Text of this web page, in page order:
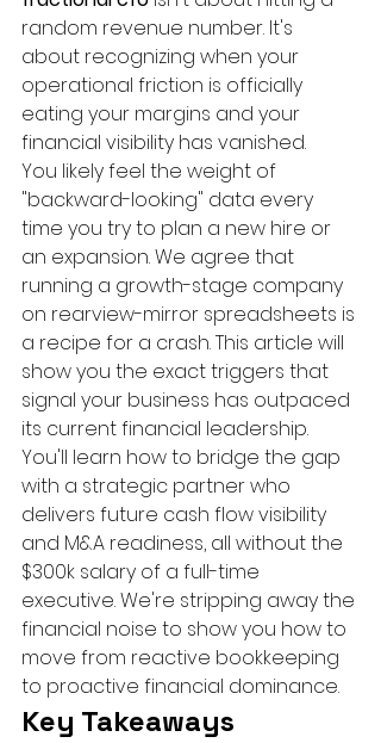
random revenue number. It's
about recognizing when your
operational friction is officially
eating your margins and your
financial visibility has vanished.
You likely feel the weight of
"backward-looking" data every
time you try to plan a new hire or
an expansion. We agree that
running a growth-stage company
on rearview-mirror spreadsheets is
a recipe for a crash. This article will
show you the exact triggers that
signal your business has outpaced
its current financial leadership.
You'll learn how to bridge the gap
with a strategic partner who
delivers future cash flow visibility
and M&A readiness, all without the
$300k salary of a full-time
executive. We're stripping away the
financial noise to show you how to
move from reactive bookkeeping
to proactive financial dominance.
Key Takeaways